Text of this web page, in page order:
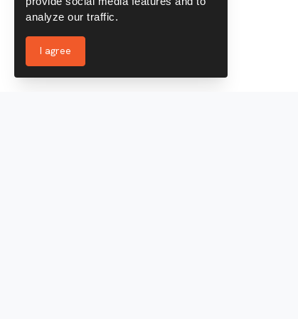
analyze our traffic.
I agree